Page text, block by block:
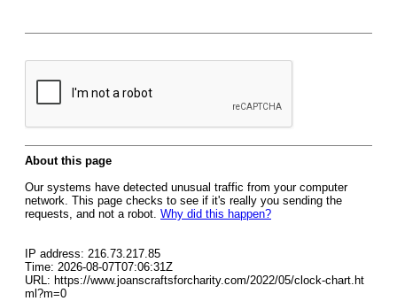
About this page
Our systems have detected unusual traffic from your computer
network. This page checks to see if it's really you sending the
requests, and not a robot. Why did this happen?
IP address: 216.73.217.85
Time: 2026-08-07T07:06:31Z
URL: https://www.joanscraftsforcharity.com/2022/05/clock-chart.ht
ml?m=0